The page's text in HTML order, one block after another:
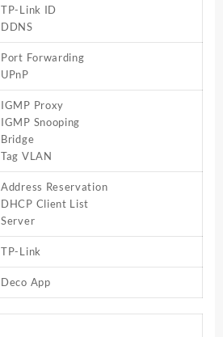
TP-Link ID
DDNS
Port Forwarding
UPnP
IGMP Proxy
IGMP Snooping
Bridge
Tag VLAN
Address Reservation
DHCP Client List
Server
TP-Link
Deco App